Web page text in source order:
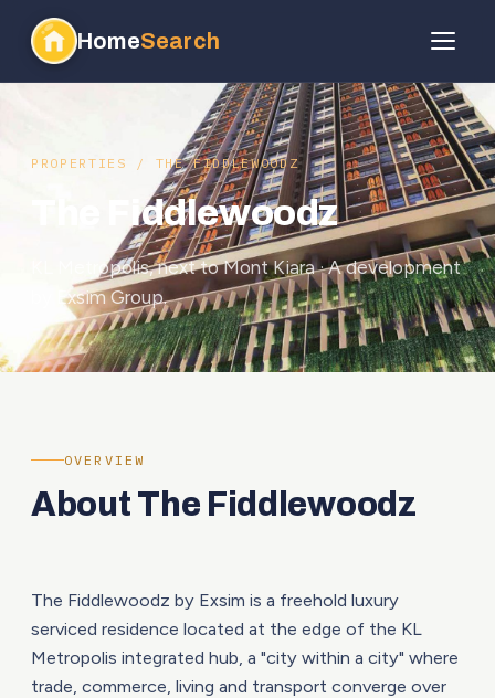
HomeSearch
PROPERTIES / THE FIDDLEWOODZ
The Fiddlewoodz
KL Metropolis, next to Mont Kiara · A development
by Exsim Group.
OVERVIEW
About The Fiddlewoodz
The Fiddlewoodz by Exsim is a freehold luxury
serviced residence located at the edge of the KL
Metropolis integrated hub, a "city within a city" where
trade, commerce, living and transport converge over